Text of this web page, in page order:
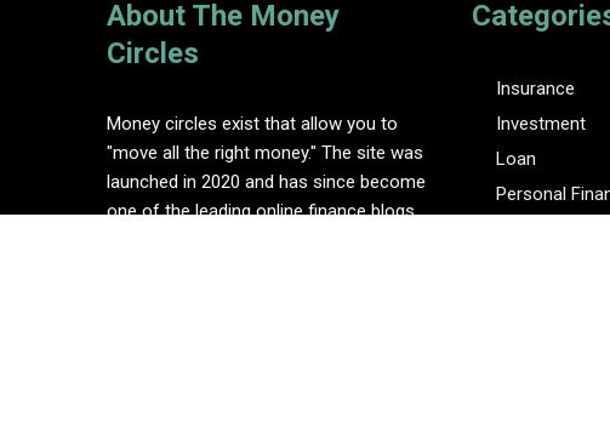
About The Money
Circles
Money circles exist that allow you to
"move all the right money." The site was
launched in 2020 and has since become
one of the leading online finance blogs.
Insurance
Investment
Loan
Personal